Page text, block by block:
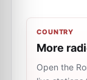
COUNTRY
More
Open the